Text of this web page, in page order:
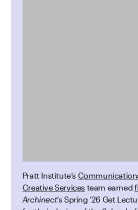
Pratt Institute’s
Creative Services team earned
Archinect’s Spring ’26 Get